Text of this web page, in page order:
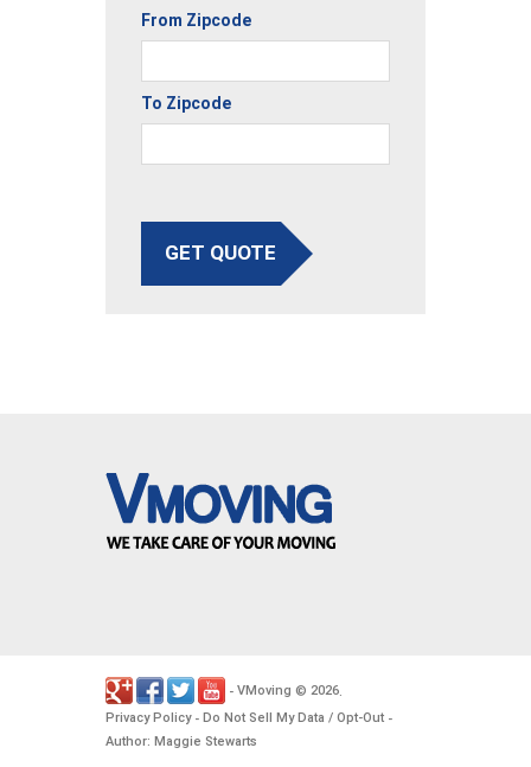
From Zipcode
To Zipcode
GET QUOTE
- VMoving © 2026.
Privacy Policy- Do Not Sell My Data / Opt-Out -
Author: Maggie Stewarts